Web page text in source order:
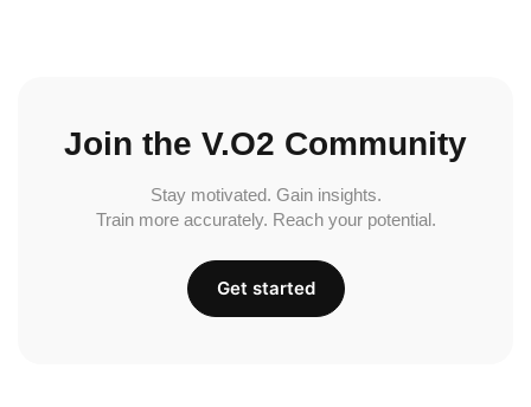
Join the V.O2 Community
Stay motivated. Gain insights.
Train more accurately. Reach your potential.
Get started